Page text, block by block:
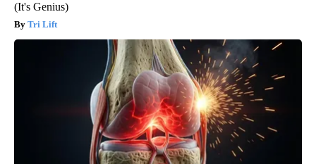
(It's Genius)
Tri Lift